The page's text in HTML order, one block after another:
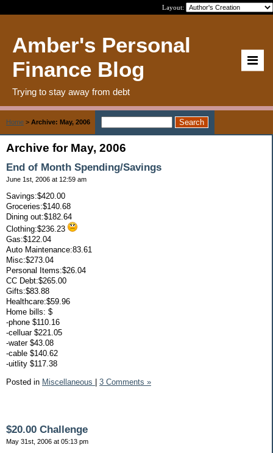
Layout:
Amber's Personal
Finance Blog
Trying to stay away from debt
Home > Archive: May, 2006
Archive for May, 2006
End of Month Spending/Savings
June 1st, 2006 at 12:59 am
Savings:$420.00
Groceries:$140.68
Dining out:$182.64
Clothing:$236.23
Gas:$122.04
Auto Maintenance:83.61
Misc:$273.04
Personal Items:$26.04
CC Debt:$265.00
Gifts:$83.88
Healthcare:$59.96
Home bills: $
-phone $110.16
-celluar $221.05
-water $43.08
-cable $140.62
-uitlity $117.38
Posted in Miscellaneous | 3 Comments »
$20.00 Challenge
May 31st, 2006 at 05:13 pm